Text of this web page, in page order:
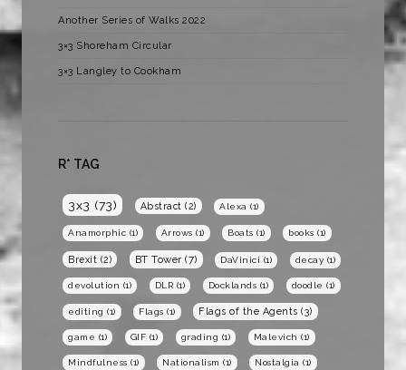
Another Series of Walks 2022
3×3 Shoreham Circular
3×3 Langley to Cookham
R* TAG
3x3 (73) Abstract (2) Alexa (1)
Anamorphic (1) Arrows (1) Boats (1) books (1)
Brexit (2) BT Tower (7) DaVinici (1) decay (1)
devolution (1) DLR (1) Docklands (1) doodle (1)
editing (1) Flags (1) Flags of the Agents (3)
game (1) GIF (1) grading (1) Malevich (1)
Mindfulness (1) Nationalism (1) Nostalgia (1)